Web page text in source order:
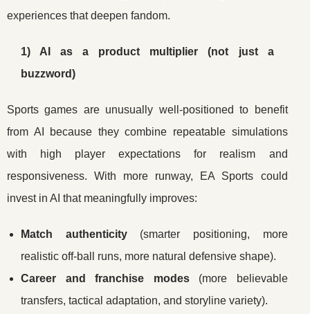
experiences that deepen fandom.
1) AI as a product multiplier (not just a
buzzword)
Sports games are unusually well-positioned to benefit
from AI because they combine repeatable simulations
with high player expectations for realism and
responsiveness. With more runway, EA Sports could
invest in AI that meaningfully improves:
Match authenticity(smarter positioning, more
realistic off-ball runs, more natural defensive shape).
Career and franchise modes(more believable
transfers, tactical adaptation, and storyline variety).